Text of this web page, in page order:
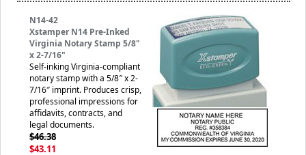
N14-42
Xstamper N14 Pre-Inked
Virginia Notary Stamp 5/8"
x 2-7/16"
Self-inking Virginia-compliant
notary stamp with a 5/8″ x 2-
7/16″ imprint. Produces crisp,
professional impressions for
affidavits, contracts, and
legal documents.
$46.38
$43.11